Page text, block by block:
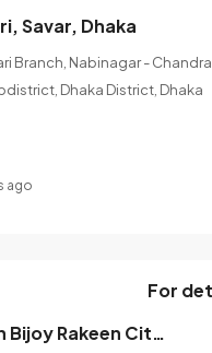
Savar, Dhaka
Branch, Nabinagar - Chandra
Dhaka District, Dhaka
ago
3Bedroom Flat For Sale in Bijoy Rakeen City Size- 1553 sqft, Mirpur, Dhaka
For